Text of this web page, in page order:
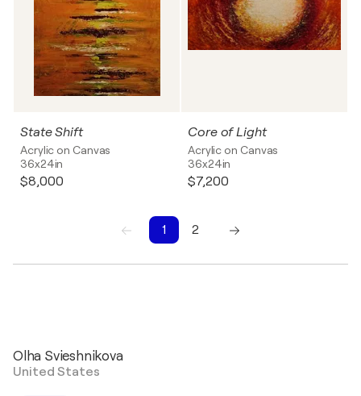
State Shift
Acrylic on Canvas
36x24in
$8,000
Core of Light
Acrylic on Canvas
36x24in
$7,200
1
2
Olha Svieshnikova
United States